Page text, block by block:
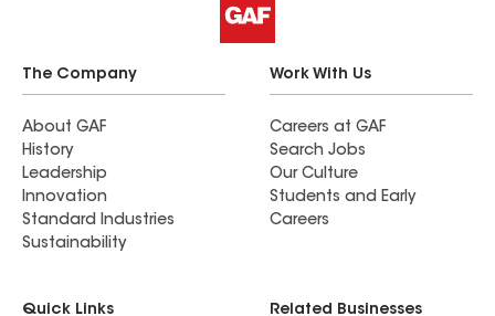
The Company
About GAF
History
Leadership
Innovation
Standard Industries
Sustainability
Work With Us
Careers at GAF
Search Jobs
Our Culture
Students and Early
Careers
Quick Links Related Businesses